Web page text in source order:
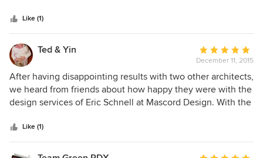
of Dreams homes for many years, and now designing our
biggest home yet in the Street coming summer 2016. I
would highly recommend Alan Mascord and his team to
bring to life your next dream home.
Like (1)
Ted & Yin
Average
rating:
5
out
of
December 11, 2015
After having disappointing results with two other architects,
we heard from friends about how happy they were with the
design services of Eric Schnell at Mascord Design. With the
upon our general ideas and start to formulate a concrete
plan. After several iterations, Eric drew up a final plan that
was even better than our expectations. The house that we
Like (1)